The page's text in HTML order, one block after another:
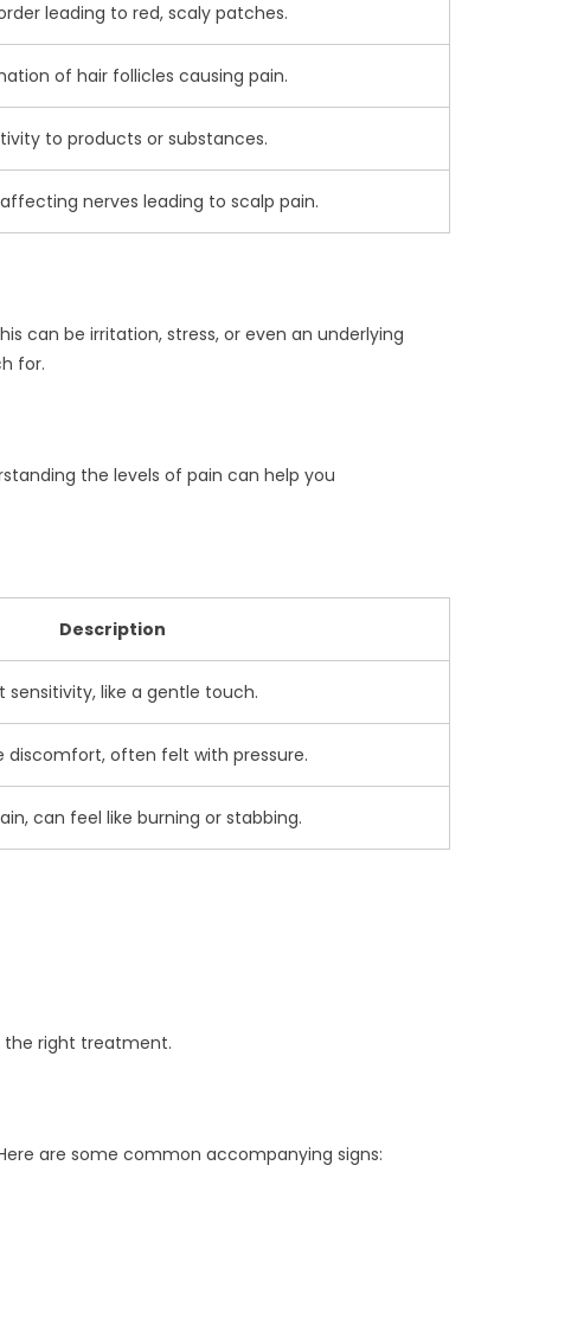
leading to red, scaly patches.
of hair follicles causing pain.
to products or substances.
nerves leading to scalp pain.
can be irritation, stress, or even an underlying
for.
the levels of pain can help you
Description
sensitivity, like a gentle touch.
discomfort, often felt with pressure.
can feel like burning or stabbing.
the right treatment.
are some common accompanying signs: